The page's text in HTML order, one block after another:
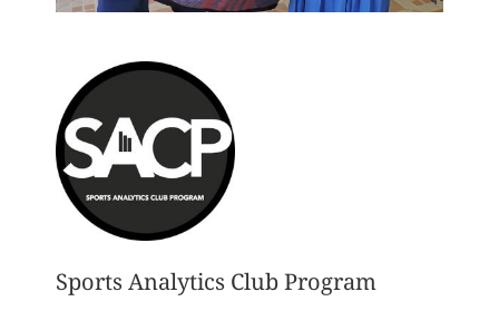
Sports Analytics Club Program